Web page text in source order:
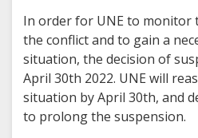
In order for UNE to monitor
the conflict and to gain a
situation, the decision of
April 30th 2022. UNE will
situation by April 30th, and
to prolong the suspension.